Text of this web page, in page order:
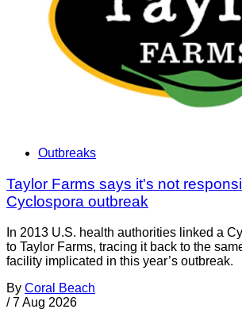
Outbreaks
Taylor Farms says it's not
Cyclospora outbreak
In 2013 U.S. health authorities linked a
to Taylor Farms, tracing it back to the
facility implicated in this year’s outbreak.
By Coral Beach
/ 7 Aug 2026